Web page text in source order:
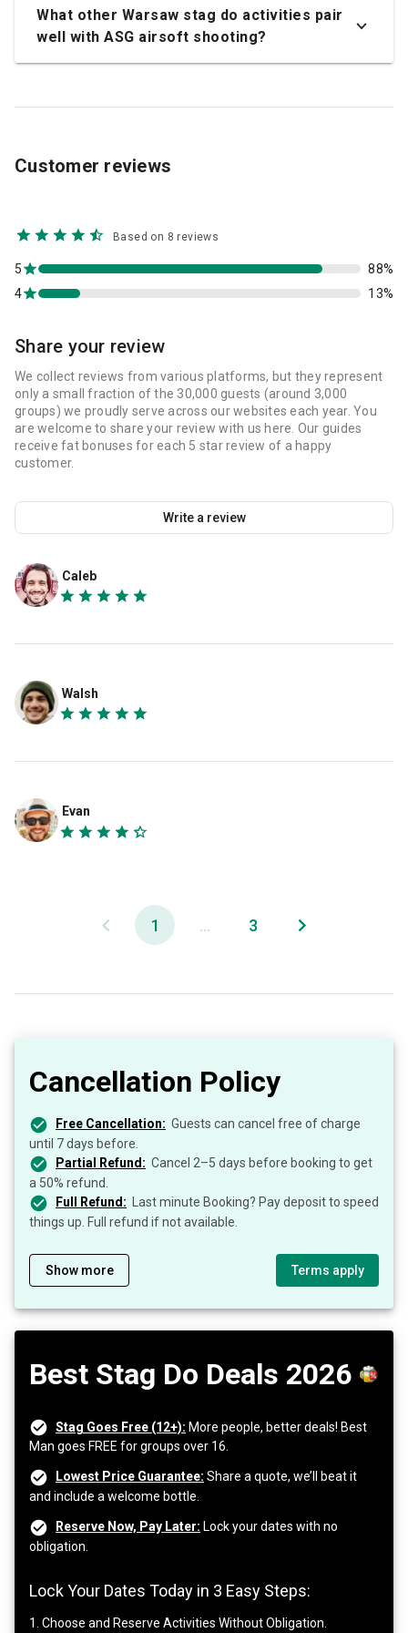
What other Warsaw stag do activities pair
well with ASG airsoft shooting?
Customer reviews
Based on 8 reviews
4 13%
5 88%
Share your review
We collect reviews from various platforms, but they represent
only a small fraction of the 30,000 guests (around 3,000
groups) we proudly serve across our websites each year. You
are welcome to share your review with us here. Our guides
receive fat bonuses for each 5 star review of a happy
customer.
Write a review
Caleb
Walsh
Evan
1 ... 3
Cancellation Policy
Free Cancellation: Guests can cancel free of charge
until 7 days before.
Partial Refund: Cancel 2–5 days before booking to get
a 50% refund.
Full Refund:
Last minute Booking? Pay deposit to speed
things up. Full refund if not available.
Show more Terms apply
Best Stag Do Deals 2026
Stag Goes Free (12+): More people, better deals! Best
Man goes FREE for groups over 16.
Lowest Price Guarantee: Share a quote, we’ll beat it
and include a welcome bottle.
Reserve Now, Pay Later: Lock your dates with no
obligation.
Lock Your Dates Today in 3 Easy Steps:
1. Choose and Reserve Activities Without Obligation.